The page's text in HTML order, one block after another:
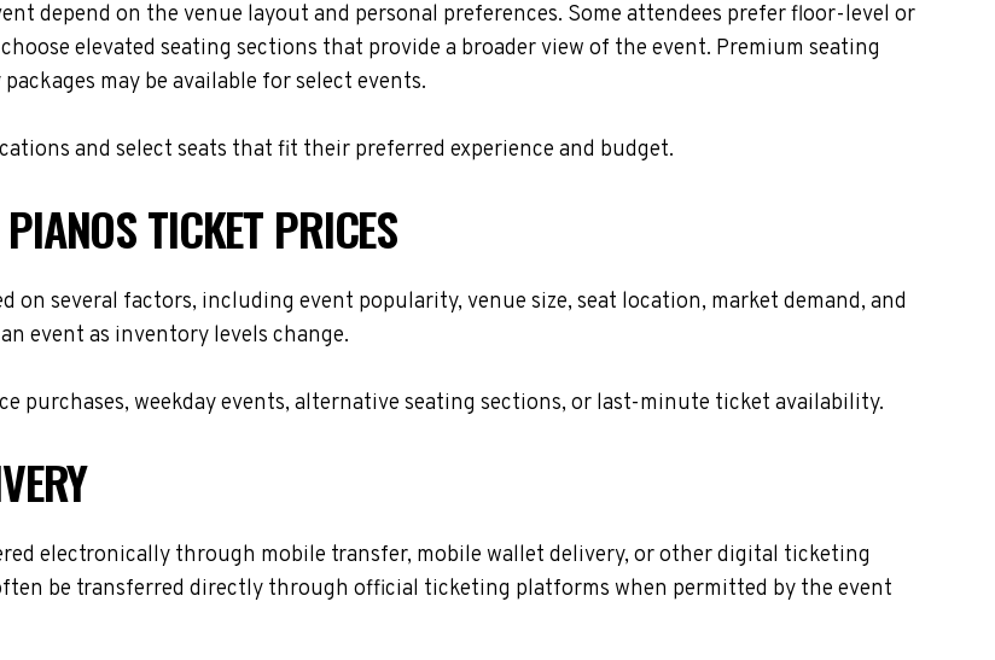
depend on the venue layout and personal preferences. Some attendees prefer floor-level or
elevated seating sections that provide a broader view of the event. Premium seating
may be available for select events.
and select seats that fit their preferred experience and budget.
TICKET PRICES
on several factors, including event popularity, venue size, seat location, market demand, and
event as inventory levels change.
purchases, weekday events, alternative seating sections, or last-minute ticket availability.
electronically through mobile transfer, mobile wallet delivery, or other digital ticketing
be transferred directly through official ticketing platforms when permitted by the event